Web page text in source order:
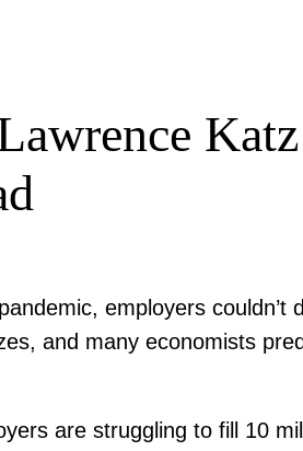
employers
and many economists
are struggling to fill 10